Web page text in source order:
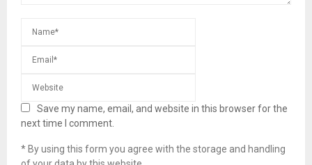
Save my name, email, and website in this browser for the
next time I comment.
* By using this form you agree with the storage and handling